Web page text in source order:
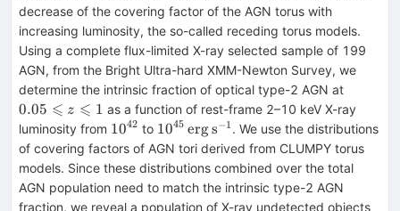
decrease of the covering factor of the AGN torus with
increasing luminosity, the so-called receding torus models.
Using a complete flux-limited X-ray selected sample of 199
AGN, from the Bright Ultra-hard XMM-Newton Survey, we
determine the intrinsic fraction of optical type-2 AGN at
0.05 ⩽ z ⩽ 1 as a function of rest-frame 2–10 keV X-ray
luminosity from {10}^{42}
1042 to {10}^{45}\,\mathrm{erg}\,
{{\rm{s}}}^{-1}
1045 ergs−1 . We use the distributions
of covering factors of AGN tori derived from CLUMPY torus
models. Since these distributions combined over the total
AGN population need to match the intrinsic type-2 AGN
fraction, we reveal a population of X-ray undetected objects